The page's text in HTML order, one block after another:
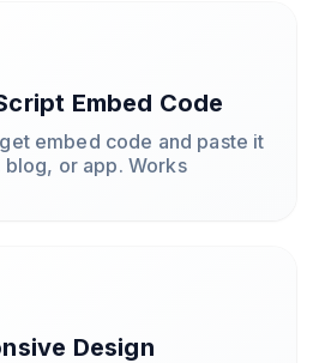
Embed Code
embed code and paste it
or app. Works
Design